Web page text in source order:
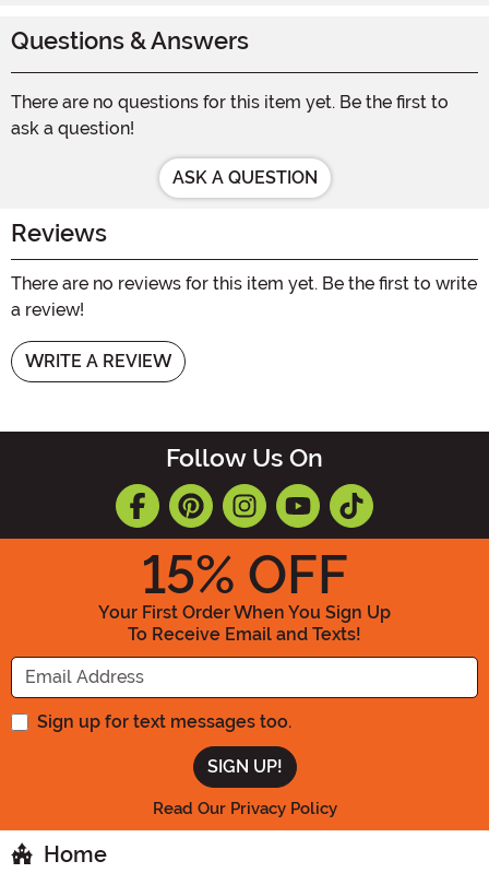
Questions & Answers
There are no questions for this item yet. Be the first to
ask a question!
ASK A QUESTION
Reviews
There are no reviews for this item yet. Be the first to write
a review!
WRITE A REVIEW
Follow Us On
15% OFF
Your First Order When You Sign Up
To Receive Email and Texts!
Enter your Email Address
Sign up for text messages too.
Read Our Privacy Policy
Home